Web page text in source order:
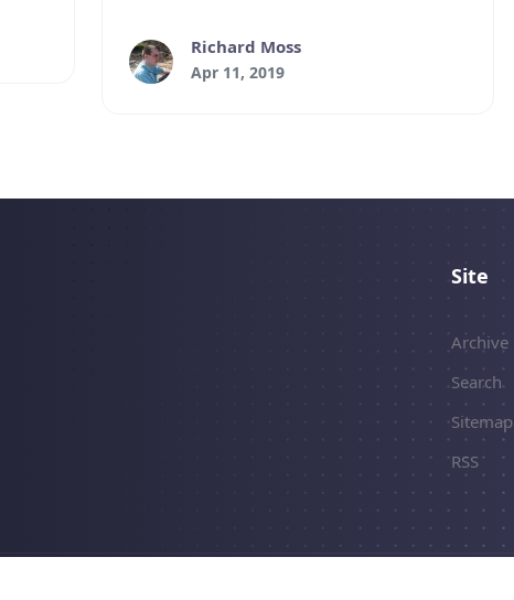
API it uses is to be switched off and so I
needed to migrate from the version 2
Richard Moss
Apr 11, 2019
Site
Archive
Search
Sitemap
RSS